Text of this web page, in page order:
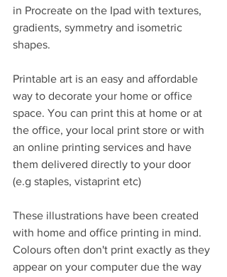
in Procreate on the Ipad with textures,
gradients, symmetry and isometric
shapes.
Printable art is an easy and affordable
way to decorate your home or office
space. You can print this at home or at
the office, your local print store or with
an online printing services and have
them delivered directly to your door
(e.g staples, vistaprint etc)
These illustrations have been created
with home and office printing in mind.
Colours often don't print exactly as they
appear on your computer due the way